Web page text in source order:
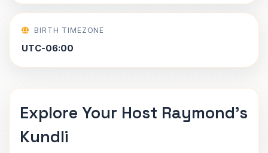
BIRTH TIMEZONE
UTC-06:00
Explore Your Host Raymond's
Kundli